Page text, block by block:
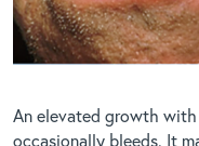
An elevated growth
occasionally bleeds. It